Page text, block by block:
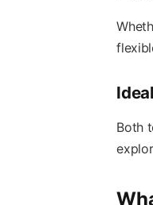
Both